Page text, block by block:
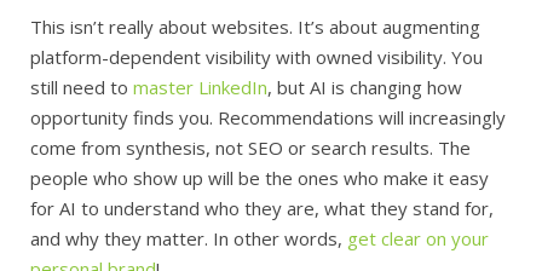
This isn’t really about websites. It’s about augmenting
platform-dependent visibility with owned visibility. You
still need to master LinkedIn, but AI is changing how
opportunity finds you. Recommendations will increasingly
come from synthesis, not SEO or search results. The
people who show up will be the ones who make it easy
for AI to understand who they are, what they stand for,
and why they matter. In other words, get clear on your